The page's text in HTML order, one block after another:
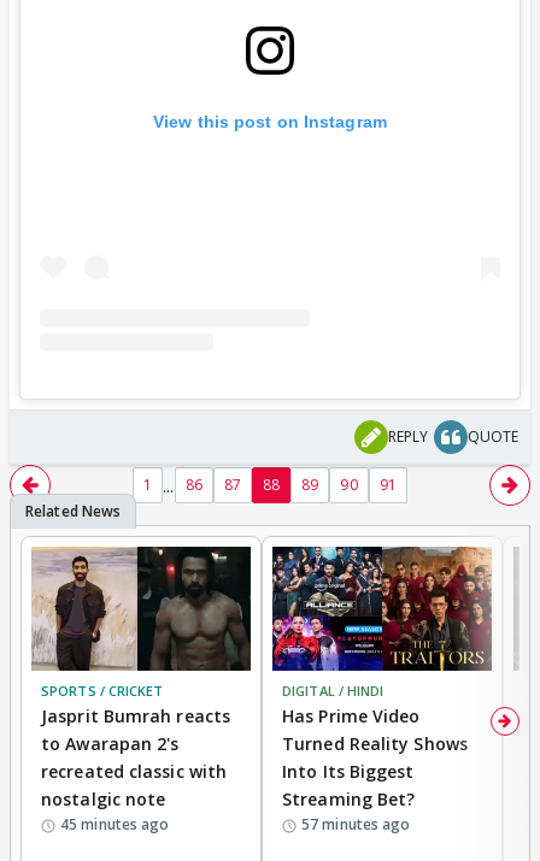
View this post on Instagram
REPLY QUOTE
1 ... 86 87 88 89 90 91
SPORTS / CRICKET
Jasprit Bumrah reacts
to Awarapan 2's
recreated classic with
nostalgic note
45 minutes ago
DIGITAL / HINDI
Has Prime Video
Turned Reality Shows
Into Its Biggest
Streaming Bet?
57 minutes ago